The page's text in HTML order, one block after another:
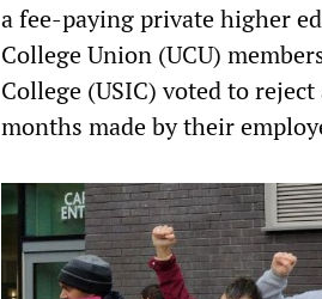
a fee-paying private higher
College Union (UCU)
College (USIC) voted to
months made by their